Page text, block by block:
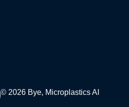
© 2026 Bye, Microplastics AI